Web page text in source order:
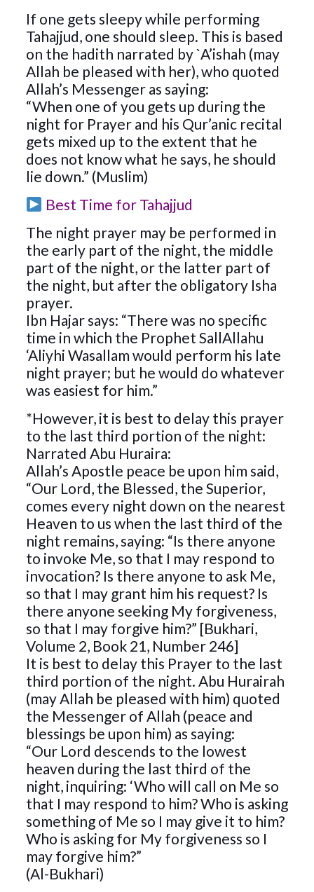
If one gets sleepy while performing
Tahajjud, one should sleep. This is based
on the hadith narrated by `A’ishah (may
Allah be pleased with her), who quoted
Allah’s Messenger as saying:
“When one of you gets up during the
night for Prayer and his Qur’anic recital
gets mixed up to the extent that he
does not know what he says, he should
lie down.” (Muslim)
Best Time for Tahajjud
The night prayer may be performed in
the early part of the night, the middle
part of the night, or the latter part of
the night, but after the obligatory Isha
prayer.
Ibn Hajar says: “There was no specific
time in which the Prophet SallAllahu
‘Aliyhi Wasallam would perform his late
night prayer; but he would do whatever
was easiest for him.”
*However, it is best to delay this prayer
to the last third portion of the night:
Narrated Abu Huraira:
Allah’s Apostle peace be upon him said,
“Our Lord, the Blessed, the Superior,
comes every night down on the nearest
Heaven to us when the last third of the
night remains, saying: “Is there anyone
to invoke Me, so that I may respond to
invocation? Is there anyone to ask Me,
so that I may grant him his request? Is
there anyone seeking My forgiveness,
so that I may forgive him?” [Bukhari,
Volume 2, Book 21, Number 246]
It is best to delay this Prayer to the last
third portion of the night. Abu Hurairah
(may Allah be pleased with him) quoted
the Messenger of Allah (peace and
blessings be upon him) as saying:
“Our Lord descends to the lowest
heaven during the last third of the
night, inquiring: ‘Who will call on Me so
that I may respond to him? Who is asking
something of Me so I may give it to him?
Who is asking for My forgiveness so I
may forgive him?”
(Al-Bukhari)